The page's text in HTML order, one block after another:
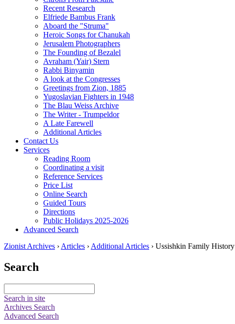
Recent Research
Elfriede Bambus Frank
Aboard the "Struma"
Heroic Songs for Chanukah
Jerusalem Photographers
The Founding of Bezalel
Avraham (Yair) Stern
Rabbi Binyamin
A look at the Congresses
Greetings from Zion, 1885
Yugoslavian Fighters in 1948
The Blau Weiss Archive
The Writer - Trumpeldor
A Late Farewell
Additional Articles
Contact Us
Services
Reading Room
Coordinating a visit
Reference Services
Price List
Online Search
Guided Tours
Directions
Public Holidays 2025-2026
Advanced Search
Zionist Archives › Articles › Additional Articles › Ussishkin Family History
Search
Search in site
Archives Search
Advanced Search